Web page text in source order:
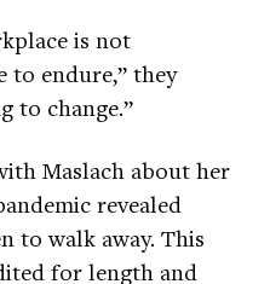
is not
to endure,” they
to change.”
Maslach about her
revealed
to walk away. This
for length and